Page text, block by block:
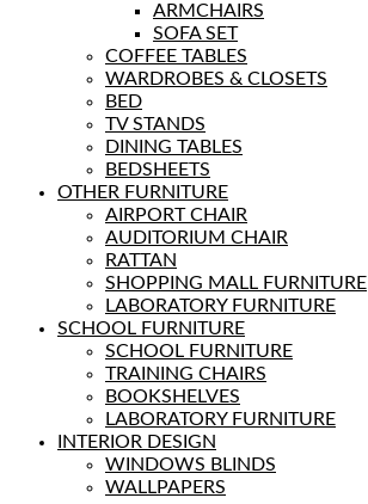
ARMCHAIRS
SOFA SET
COFFEE TABLES
WARDROBES & CLOSETS
BED
TV STANDS
DINING TABLES
BEDSHEETS
OTHER FURNITURE
AIRPORT CHAIR
AUDITORIUM CHAIR
RATTAN
SHOPPING MALL FURNITURE
LABORATORY FURNITURE
SCHOOL FURNITURE
SCHOOL FURNITURE
TRAINING CHAIRS
BOOKSHELVES
LABORATORY FURNITURE
INTERIOR DESIGN
WINDOWS BLINDS
WALLPAPERS